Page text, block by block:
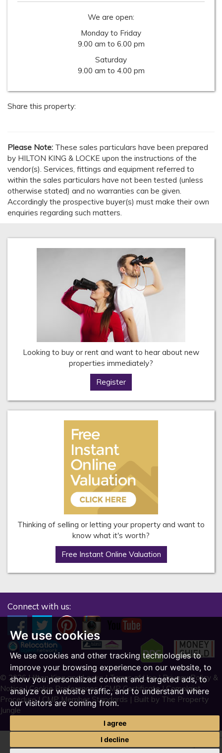
We use cookies
We use cookies and other tracking technologies to
improve your browsing experience on our website, to
show you personalized content and targeted ads, to
analyze our website traffic, and to understand where
our visitors are coming from.
I agree
I decline
We are open:
Monday to Friday
9.00 am to 6.00 pm
Saturday
9.00 am to 4.00 pm
Share this property:
Please Note: These sales particulars have been prepared
by HILTON KING & LOCKE upon the instructions of the
vendor(s). Services, fittings and equipment referred to
within the sales particulars have not been tested (unless
otherwise stated) and no warranties can be given.
Accordingly the prospective buyer(s) must make their own
enquiries regarding such matters.
Looking to buy or rent and want to hear about new
properties immediately?
Register
Thinking of selling or letting your property and want to
know what it's worth?
Free Instant Online Valuation
Connect with us:
© 2026 Hilton King and Locke |Terms of Use|Privacy Policy &
Notice|Cookie Preferences|CMP Certificate|Complaint
Procedure|CMP Member Standards | Built by The Property
Jungle